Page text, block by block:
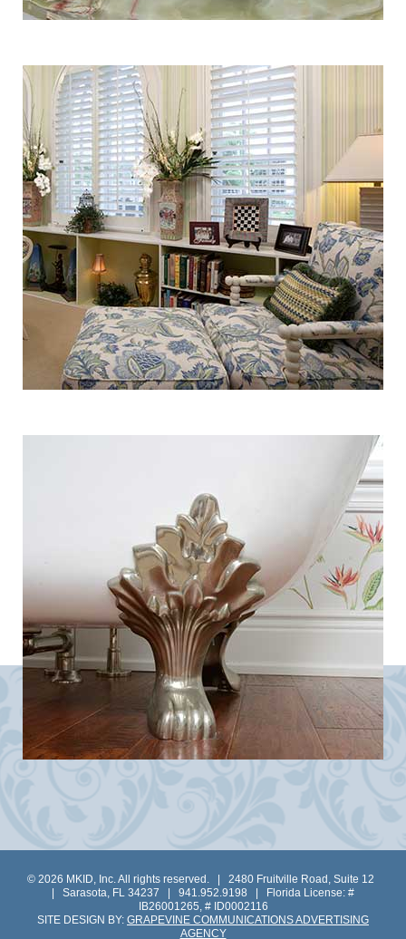
© 2026 MKID, Inc. All rights reserved. | 2480 Fruitville Road, Suite 12
| Sarasota, FL 34237 | 941.952.9198 | Florida License: #
IB26001265, # ID0002116
SITE DESIGN BY: GRAPEVINE COMMUNICATIONS ADVERTISING
AGENCY